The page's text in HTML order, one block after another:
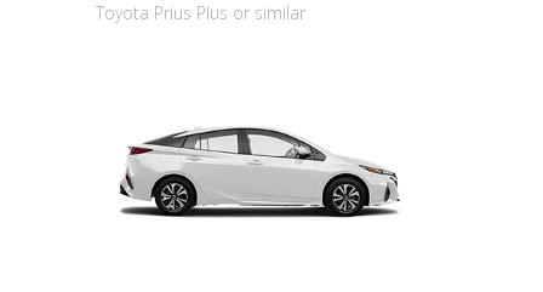
Toyota Prius Plus or similar